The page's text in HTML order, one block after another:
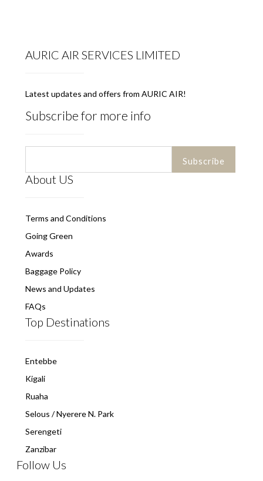
AURIC AIR SERVICES LIMITED
Latest updates and offers from AURIC AIR!
Subscribe for more info
About US
Terms and Conditions
Going Green
Awards
Baggage Policy
News and Updates
FAQs
Top Destinations
Entebbe
Kigali
Ruaha
Selous / Nyerere N. Park
Serengeti
Zanzibar
Follow Us